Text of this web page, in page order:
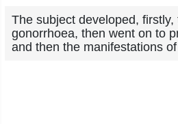
The subject developed,
gonorrhoea, then went on to
and then the manifestations